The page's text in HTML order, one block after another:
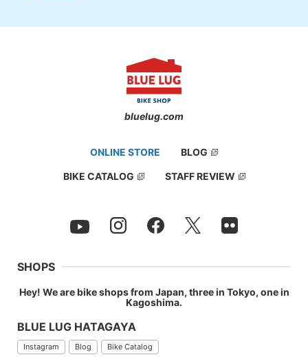
bluelug.com
ONLINE STORE BLOG
BIKE CATALOG STAFF REVIEW
SHOPS
Hey! We are bike shops from Japan, three in Tokyo, one in
Kagoshima.
BLUE LUG HATAGAYA
Instagram Blog Bike Catalog